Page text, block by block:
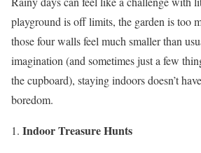
playground is off limits, the garden is too
those four walls feel much smaller than
imagination (and sometimes just a few
the cupboard), staying indoors doesn’t
boredom.
Indoor Treasure Hunts